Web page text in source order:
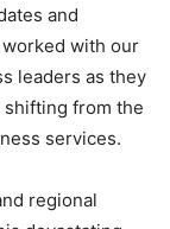
and
with our
leaders as they
shifting from the
services.
regional